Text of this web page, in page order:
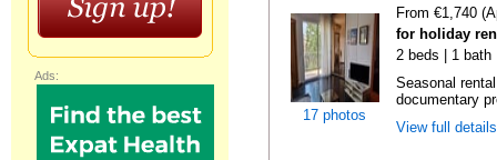
17 photos
From €1,740
for holiday
2 beds | 1 bath
Seasonal
documentary
View full
Ads: